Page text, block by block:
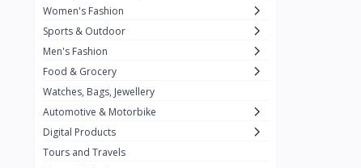
FIFINE 2
Ulanzi 10
7
Lexar
MAONO 1
HiFuture
Women's Fashion
Sports & Outdoor
Men's Fashion
Food & Grocery
Watches, Bags, Jewellery
Automotive & Motorbike
Digital Products
Tours and Travels